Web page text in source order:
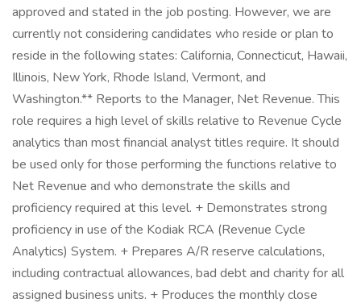
approved and stated in the job posting. However, we are
currently not considering candidates who reside or plan to
reside in the following states: California, Connecticut, Hawaii,
Illinois, New York, Rhode Island, Vermont, and
Washington.** Reports to the Manager, Net Revenue. This
role requires a high level of skills relative to Revenue Cycle
analytics than most financial analyst titles require. It should
be used only for those performing the functions relative to
Net Revenue and who demonstrate the skills and
proficiency required at this level. + Demonstrates strong
proficiency in use of the Kodiak RCA (Revenue Cycle
Analytics) System. + Prepares A/R reserve calculations,
including contractual allowances, bad debt and charity for all
assigned business units. + Produces the monthly close